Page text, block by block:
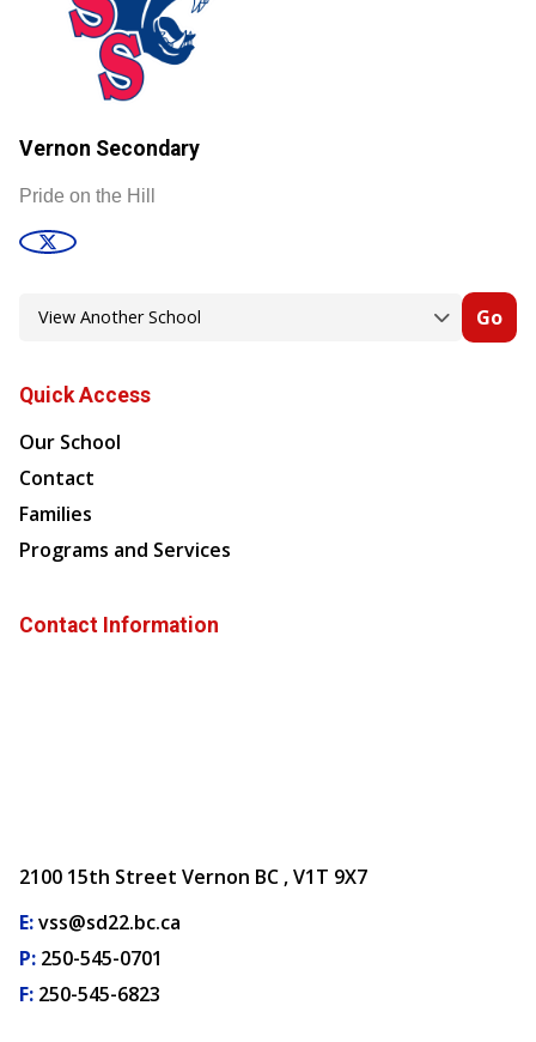
Vernon Secondary
Pride on the Hill
Go
Quick Access
Our School
Contact
Families
Programs and Services
Contact Information
2100 15th Street Vernon BC , V1T 9X7
E:vss@sd22.bc.ca
P: 250-545-0701
F: 250-545-6823